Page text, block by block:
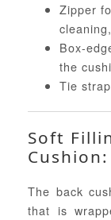
Zipper
Box-
the
Tie
Soft
Cushion:
The back
that is